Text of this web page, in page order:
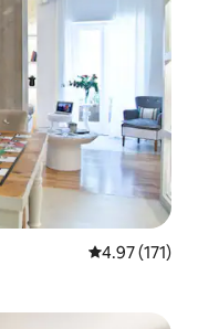
4.97 out of 5
4.97 (171)